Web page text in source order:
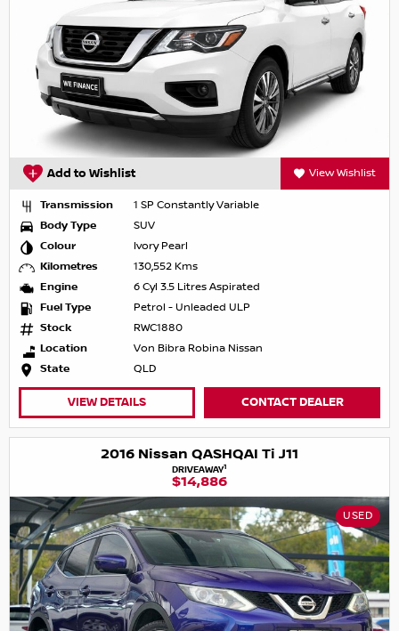
Add to Wishlist View Wishlist
Transmission
1 SP Constantly Variable
Body Type
SUV
Colour
Ivory Pearl
Kilometres
130,552 Kms
Engine
6 Cyl 3.5 Litres Aspirated
Fuel Type
Petrol - Unleaded ULP
Stock
RWC1880
Location
Von Bibra Robina Nissan
State
QLD
VIEW DETAILS CONTACT DEALER
2016 Nissan QASHQAI Ti J11
DRIVEAWAY1
$14,886
USED